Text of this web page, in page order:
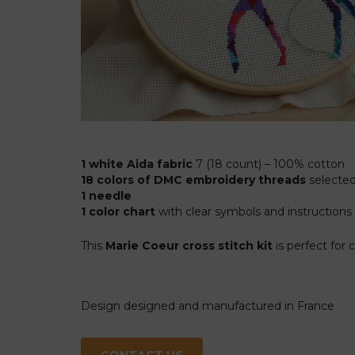
1 white Aida fabric 7 (18 count) – 100% cotton
18 colors of DMC embroidery threads
1 needle
1 color chart with clear symbols and instructions
This Marie Coeur cross stitch kit is perfect for
Design designed and manufactured in France